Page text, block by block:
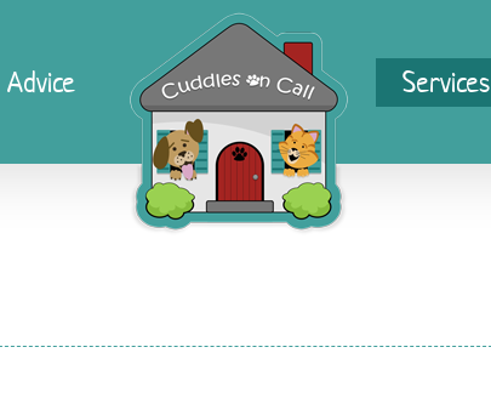
Services